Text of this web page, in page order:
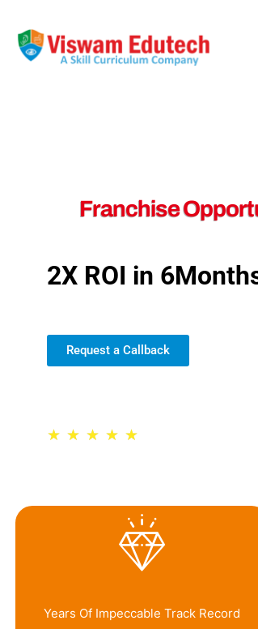
Franchise
2X ROI in
Request a Callback
★ ★ ★ ★ ★
Years Of Impeccable Track Record